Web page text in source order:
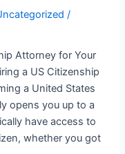
/
Attorney for Your
a US Citizenship
a United States
opens you up to a
have access to
whether you got